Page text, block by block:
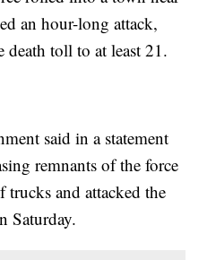
an hour-long attack,
toll to at least 21.
said in a statement
remnants of the force
and attacked the
Saturday.